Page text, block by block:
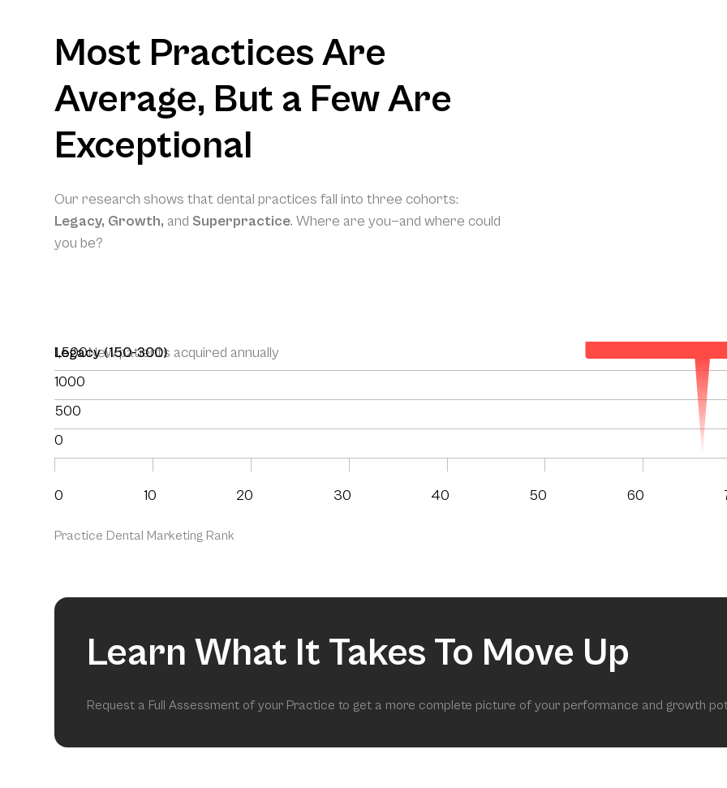
Most Practices Are
Average, But a Few Are
Exceptional
Our research shows that dental practices fall into three cohorts:
Legacy, Growth, and Superpractice. Where are you—and where could
you be?
1,500New patients acquired annually
1000
500
0
Legacy (150-300)
0 10 20 30 40 50 60
Practice Dental Marketing Rank
Learn What It Takes To Move Up
Request a Full Assessment of your Practice to get a more complete picture of your performance and growth